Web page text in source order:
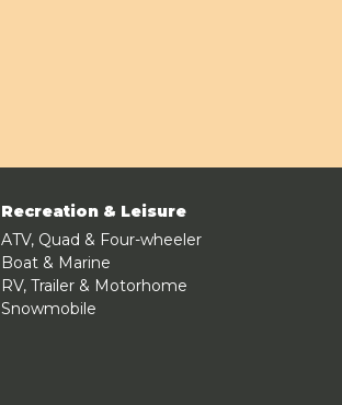
Recreation & Leisure
ATV, Quad & Four-wheeler
Boat & Marine
RV, Trailer & Motorhome
Snowmobile